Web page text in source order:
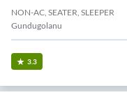
NON-AC, SEATER, SLEEPER
Gundugolanu
3.3